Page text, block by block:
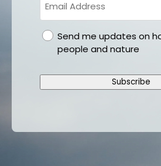
gdprSend me updates on
people and nature
Subscribe